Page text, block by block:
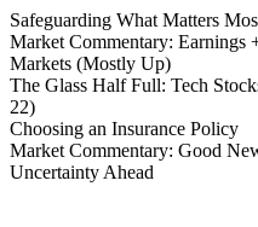
Safeguarding What Matters
Market Commentary: Earnings
Markets (Mostly Up)
The Glass Half Full: Tech
22)
Choosing an Insurance Policy
Market Commentary: Good
Uncertainty Ahead